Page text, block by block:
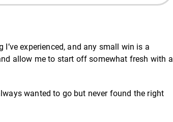
experienced, and any small win is a
allow me to start off somewhat fresh with a
wanted to go but never found the right